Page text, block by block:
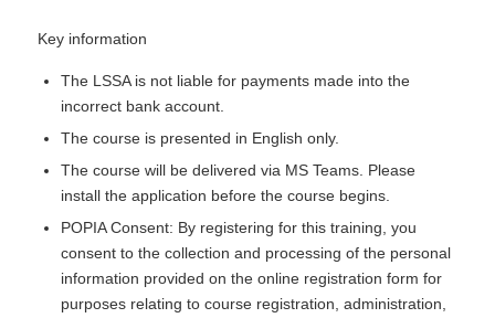
Key information
The LSSA is not liable for payments made into the
incorrect bank account.
The course is presented in English only.
The course will be delivered via MS Teams. Please
install the application before the course begins.
POPIA Consent: By registering for this training, you
consent to the collection and processing of the personal
information provided on the online registration form for
purposes relating to course registration, administration,